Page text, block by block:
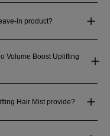
in product?
Volume Boost Uplifting
Hair Mist provide?